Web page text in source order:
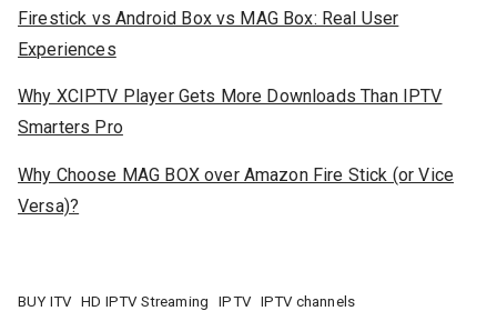
Firestick vs Android Box vs MAG Box: Real User
Experiences
Why XCIPTV Player Gets More Downloads Than IPTV
Smarters Pro
Why Choose MAG BOX over Amazon Fire Stick (or Vice
Versa)?
BUY ITV HD IPTV Streaming IPTV
IPTV channels